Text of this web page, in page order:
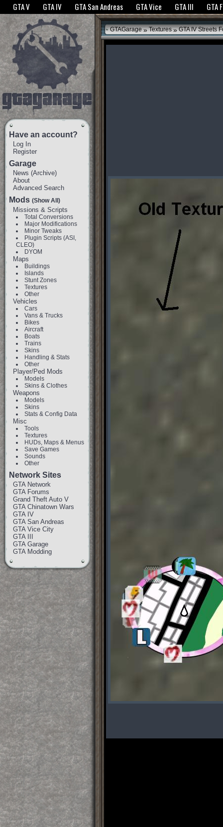
The GTANet websites use cookies to bring you the best experience.GTANet
GTA V GTA IV GTA San Andreas GTA Vice GTA III GTA
Have an account?
Log In
Register
Garage
News (Archive)
About
Advanced Search
Mods (Show All)
Missions & Scripts
Total Conversions
Major Modifications
Minor Tweaks
Plugin Scripts (ASI,
CLEO)
DYOM
Maps
Buildings
Islands
Stunt Zones
Textures
Other
Vehicles
Cars
Vans & Trucks
Bikes
Aircraft
Boats
Trains
Skins
Handling & Stats
Other
Player/Ped Mods
Models
Skins & Clothes
Weapons
Models
Skins
Stats & Config Data
Misc
Tools
Textures
HUDs, Maps & Menus
Save Games
Sounds
Other
Network Sites
GTA Network
GTA Forums
Grand Theft Auto V
GTA Chinatown Wars
GTA IV
GTA San Andreas
GTA Vice City
GTA III
GTA Garage
GTA Modding
GTAGarage » Textures » GTA IV Streets